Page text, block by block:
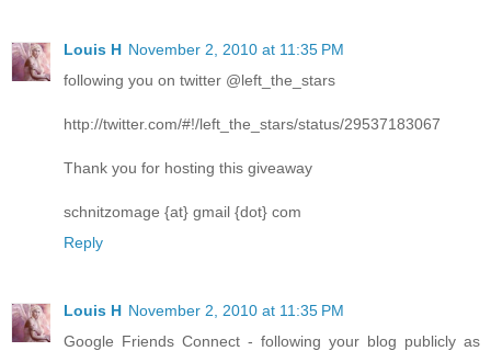
Louis H November 2, 2010 at 11:35 PM
following you on twitter @left_the_stars
http://twitter.com/#!/left_the_stars/status/29537183067
Thank you for hosting this giveaway
schnitzomage {at} gmail {dot} com
Reply
Louis H November 2, 2010 at 11:35 PM
Google Friends Connect - following your blog publicly as